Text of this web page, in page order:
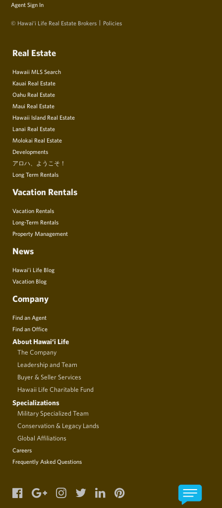
Agent Sign In
© Hawai‘i Life Real Estate Brokers Policies
Real Estate
Hawaii MLS Search
Kauai Real Estate
Oahu Real Estate
Maui Real Estate
Hawaii Island Real Estate
Lanai Real Estate
Molokai Real Estate
Developments
アロハ、ようこそ！
Long Term Rentals
Vacation Rentals
Vacation Rentals
Long-Term Rentals
Property Management
News
Hawai’i Life Blog
Vacation Blog
Company
Find an Agent
Find an Office
About Hawai‘i Life
The Company
Leadership and Team
Buyer & Seller Services
Hawaii Life Charitable Fund
Specializations
Military Specialized Team
Conservation & Legacy Lands
Global Affiliations
Careers
Frequently Asked Questions